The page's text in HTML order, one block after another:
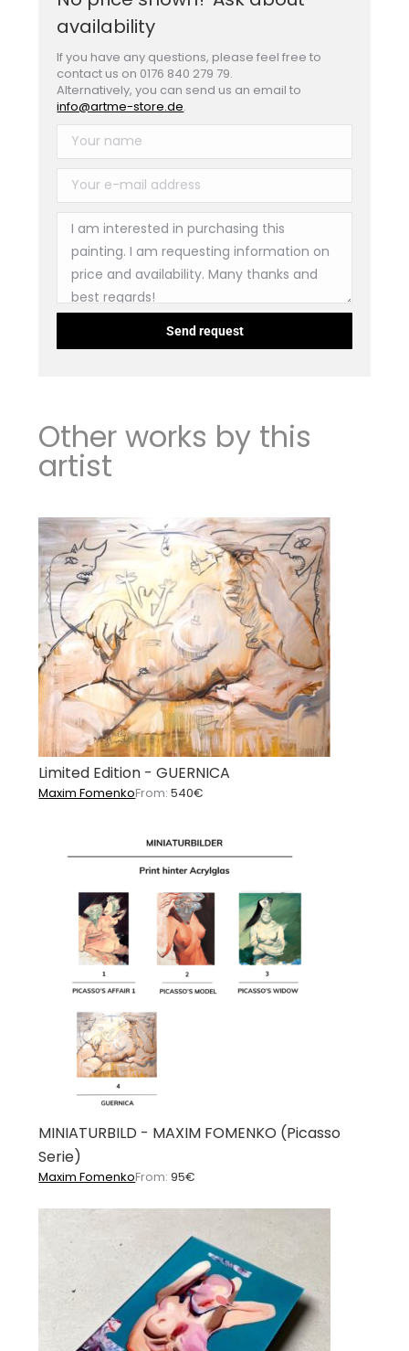
availability
If you have any questions, please feel free to
contact us on 0176 840 279 79.
Alternatively, you can send us an email to
info@artme-store.de.
Other works by this
artist
Limited Edition - GUERNICA
Maxim FomenkoFrom:540€
MINIATURBILD - MAXIM FOMENKO (Picasso
Serie)
Maxim FomenkoFrom:95€